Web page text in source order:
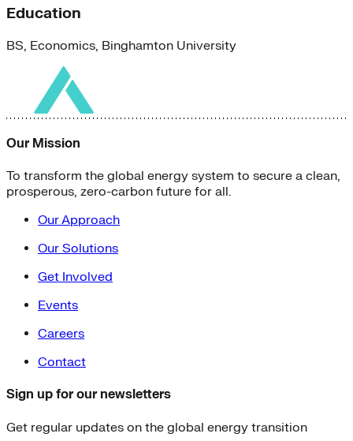
Education
BS, Economics, Binghamton University
Our Mission
To transform the global energy system to secure a clean,
prosperous, zero-carbon future for all.
Our Approach
Our Solutions
Get Involved
Events
Careers
Contact
Sign up for our newsletters
Get regular updates on the global energy transition